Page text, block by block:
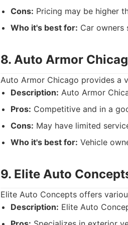
Cons: Pricing may be higher
Who it's best for: Car owners
8. Auto Armor
Auto Armor Chicago provides a
Description: Auto Armor
Pros: Competitive and in a
Cons: May have limited
Who it's best for: Vehicle
9. Elite Auto
Elite Auto Concepts offers
Description: Elite Auto